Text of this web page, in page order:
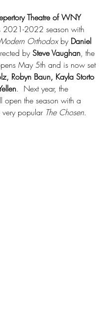
Theatre of WNY
2021-2022 season with
Orthodox by Daniel
by Steve Vaughan, the
May 5th and is now set
Robyn Baun, Kayla Storto
.  Next year, the
open the season with a
very popular The Chosen.